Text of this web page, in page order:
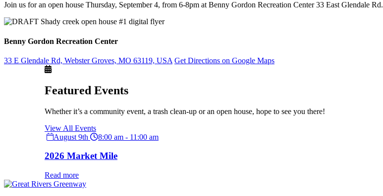
Join us for an open house Thursday, September 4, from 6-8pm at Benny Gordon Recreation Center 33 East Glendale Rd.
Benny Gordon Recreation Center
33 E Glendale Rd, Webster Groves, MO 63119, USA Get Directions on Google Maps
Featured Events
Whether it’s a community event, a trash clean-up or an open house, hope to see you there!
View All Events
August 9th
8:00 am - 11:00 am
2026 Market Mile
Read more